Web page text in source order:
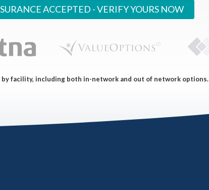
ACCEPTED -VERIFY YOURS NOW
by facility, including both in-network and out of network options.